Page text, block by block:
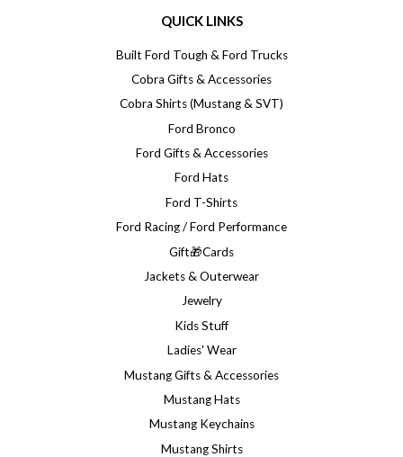
QUICK LINKS
Built Ford Tough & Ford Trucks
Cobra Gifts & Accessories
Cobra Shirts (Mustang & SVT)
Ford Bronco
Ford Gifts & Accessories
Ford Hats
Ford T-Shirts
Ford Racing / Ford Performance
Gift🎁Cards
Jackets & Outerwear
Jewelry
Kids Stuff
Ladies' Wear
Mustang Gifts & Accessories
Mustang Hats
Mustang Keychains
Mustang Shirts